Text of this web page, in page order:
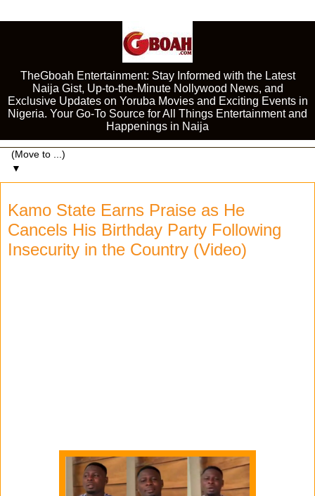
TheGboah Entertainment: Stay Informed with the Latest
Naija Gist, Up-to-the-Minute Nollywood News, and
Exclusive Updates on Yoruba Movies and Exciting Events in
Nigeria. Your Go-To Source for All Things Entertainment and
Happenings in Naija
▼
Kamo State Earns Praise as He
Cancels His Birthday Party Following
Insecurity in the Country (Video)